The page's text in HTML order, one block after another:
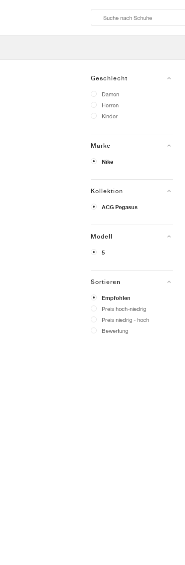
Geschlecht
Damen
Herren
Kinder
Marke
Nike
Kollektion
ACG Pegasus
Modell
5
Sortieren
Empfohlen
Preis hoch-niedrig
Preis niedrig - hoch
Bewertung